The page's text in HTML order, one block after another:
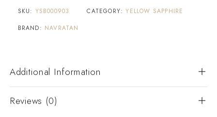
SKU: YSB000903 CATEGORY:YELLOW SAPPHIRE
BRAND: NAVRATAN
Additional Information
Reviews (0)